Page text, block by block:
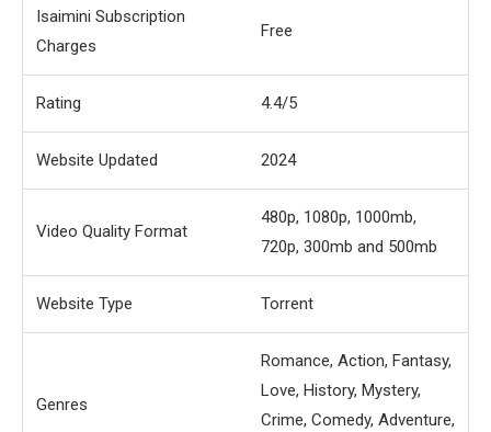
Isaimini Subscription
Charges
Free
Rating 4.4/5
Website Updated 2024
Video Quality Format
480p, 1080p, 1000mb,
720p, 300mb and 500mb
Website Type Torrent
Genres
Romance, Action, Fantasy,
Love, History, Mystery,
Crime, Comedy, Adventure,